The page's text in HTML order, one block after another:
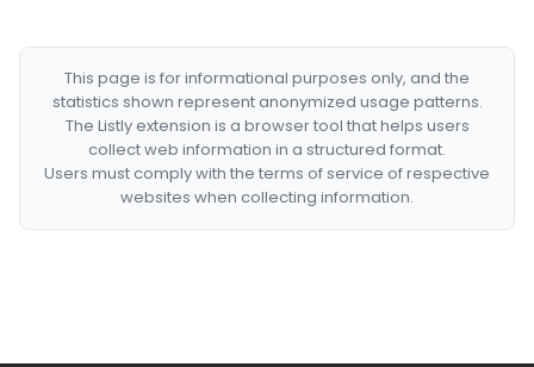
This page is for informational purposes only, and the
statistics shown represent anonymized usage patterns.
The Listly extension is a browser tool that helps users
collect web information in a structured format.
Users must comply with the terms of service of respective
websites when collecting information.